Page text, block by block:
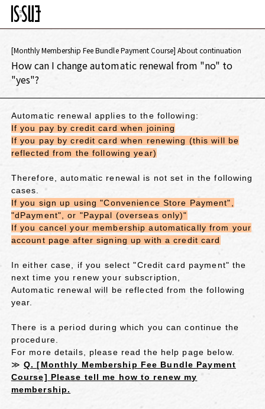
[Monthly Membership Fee Bundle Payment Course] About continuation
How can I change automatic renewal from "no" to
"yes"?
Automatic renewal applies to the following:
If you pay by credit card when joining
If you pay by credit card when renewing (this will be
reflected from the following year)
Therefore, automatic renewal is not set in the following
cases.
If you sign up using "Convenience Store Payment",
"dPayment", or "Paypal (overseas only)"
If you cancel your membership automatically from your
account page after signing up with a credit card
In either case, if you select "Credit card payment" the
next time you renew your subscription,
Automatic renewal will be reflected from the following
year.
There is a period during which you can continue the
procedure.
For more details, please read the help page below.
≫Q. [Monthly Membership Fee Bundle Payment
Course] Please tell me how to renew my
membership.